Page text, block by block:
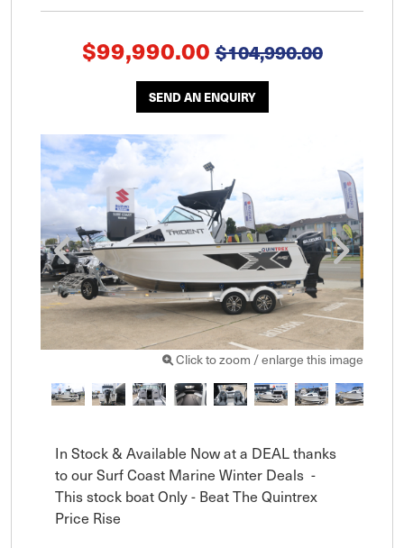
$99,990.00 $104,990.00
SEND AN ENQUIRY
Click to zoom / enlarge this image
In Stock & Available Now at a DEAL thanks
to our Surf Coast Marine Winter Deals  -
This stock boat Only - Beat The Quintrex
Price Rise